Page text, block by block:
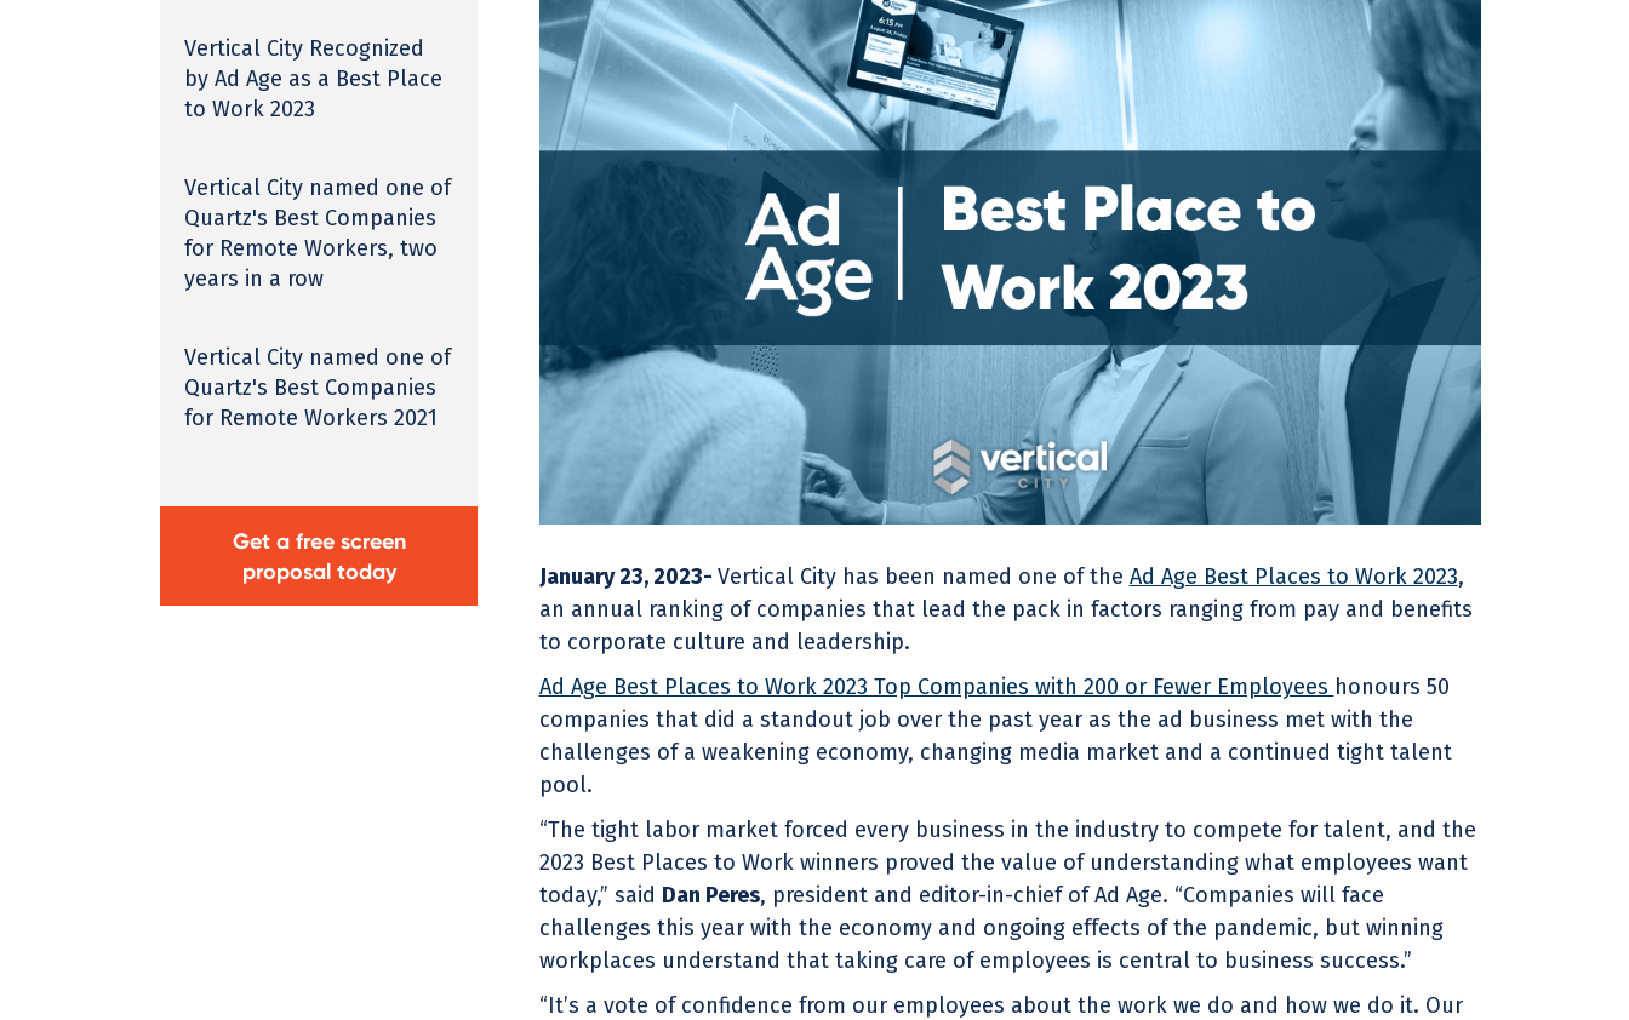
Vertical City Recognized
by Ad Age as a Best Place
to Work 2023
Vertical City named one of
Quartz's Best Companies
for Remote Workers, two
years in a row
Vertical City named one of
Quartz's Best Companies
for Remote Workers 2021
Get a free screen
proposal today
January 23, 2023- Vertical City has been named one of the Ad Age Best Places to Work 2023,
an annual ranking of companies that lead the pack in factors ranging from pay and benefits
to corporate culture and leadership.
Ad Age Best Places to Work 2023 Top Companies with 200 or Fewer Employees honours 50
companies that did a standout job over the past year as the ad business met with the
challenges of a weakening economy, changing media market and a continued tight talent
pool.
“The tight labor market forced every business in the industry to compete for talent, and the
2023 Best Places to Work winners proved the value of understanding what employees want
today,” said Dan Peres, president and editor-in-chief of Ad Age. “Companies will face
challenges this year with the economy and ongoing effects of the pandemic, but winning
workplaces understand that taking care of employees is central to business success.”
“It’s a vote of confidence from our employees about the work we do and how we do it. Our